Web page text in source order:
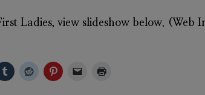
Ladies, view slideshow below. (Web